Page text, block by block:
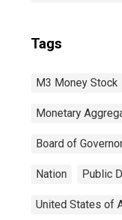
Tags
M3 Money Stock
Monetary
Board of
Nation Public
United States of